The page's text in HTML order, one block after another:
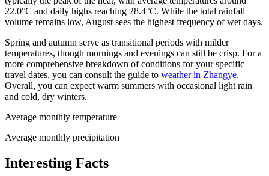
22.0°C and daily highs reaching 28.4°C. While the total rainfall
volume remains low, August sees the highest frequency of wet days.
Spring and autumn serve as transitional periods with milder
temperatures, though mornings and evenings can still be crisp. For a
more comprehensive breakdown of conditions for your specific
travel dates, you can consult the guide to weather in Zhangye.
Overall, you can expect warm summers with occasional light rain
and cold, dry winters.
Average monthly temperature
Average monthly precipitation
Interesting Facts